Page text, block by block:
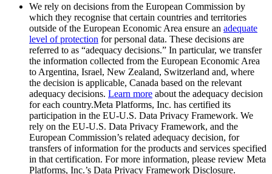
We rely on decisions from the European Commission by
which they recognise that certain countries and territories
outside of the European Economic Area ensure an adequate
level of protection for personal data. These decisions are
referred to as “adequacy decisions.” In particular, we transfer
the information collected from the European Economic Area
to Argentina, Israel, New Zealand, Switzerland and, where
the decision is applicable, Canada based on the relevant
adequacy decisions. Learn more about the adequacy decision
for each country.Meta Platforms, Inc. has certified its
participation in the EU-U.S. Data Privacy Framework. We
rely on the EU-U.S. Data Privacy Framework, and the
European Commission’s related adequacy decision, for
transfers of information for the products and services specified
in that certification. For more information, please review Meta
Platforms, Inc.’s Data Privacy Framework Disclosure.